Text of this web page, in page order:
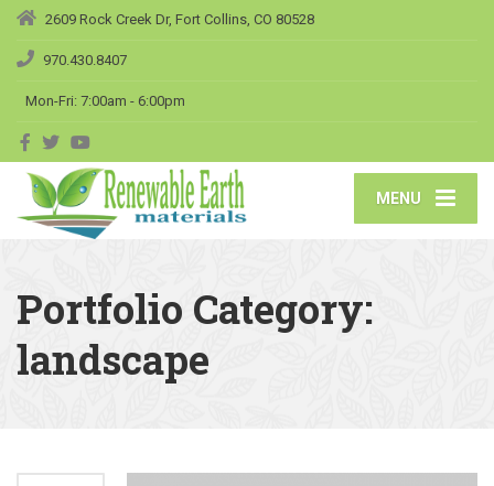
2609 Rock Creek Dr, Fort Collins, CO 80528
970.430.8407
Mon-Fri: 7:00am - 6:00pm
MENU
Portfolio Category:
landscape